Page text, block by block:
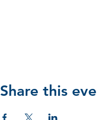
Share this